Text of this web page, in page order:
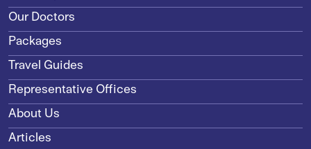
Our Doctors
Packages
Travel Guides
Representative Offices
About Us
Articles